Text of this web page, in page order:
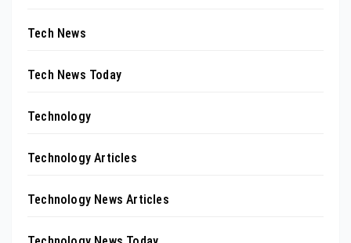
Tech News
Tech News Today
Technology
Technology Articles
Technology News Articles